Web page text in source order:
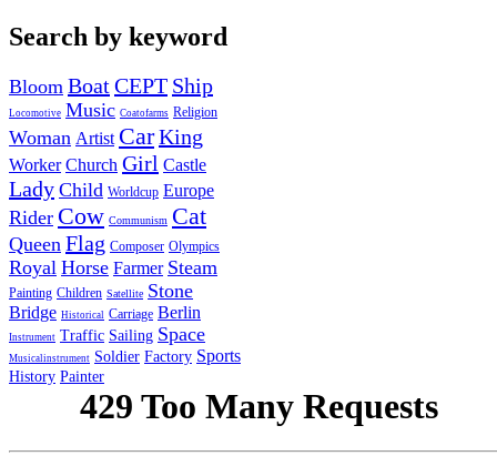
Search by keyword
Bloom BoatCEPT Ship
Locomotive Music Coatofarms Religion
Woman Artist CarKing
Worker Church Girl Castle
Lady Child Worldcup Europe
Rider Cow Communism Cat
Queen Flag Composer Olympics
Royal Horse Farmer Steam
Painting Children Satellite Stone
Bridge Historical Carriage Berlin
Instrument Traffic Sailing Space
Musicalinstrument Soldier Factory Sports
History Painter